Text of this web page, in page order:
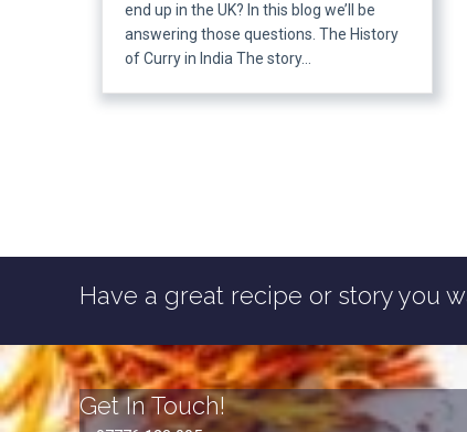
end up in the UK? In this blog we’ll be
answering those questions. The History
of Curry in India The story…
Have a great recipe or story you
Get In Touch!